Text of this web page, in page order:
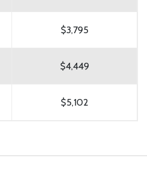
$3,795
$4,449
$5,102